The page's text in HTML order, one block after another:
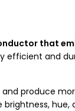
that
efficient and
and produce